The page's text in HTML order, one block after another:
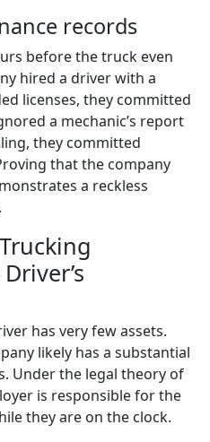
records
before the truck even
hired a driver with a
licenses, they committed
a mechanic’s report
they committed
that the company
a reckless
has very few assets.
likely has a substantial
Under the legal theory of
is responsible for the
they are on the clock.